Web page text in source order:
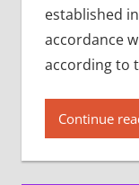
established
accordance
according to
Continue